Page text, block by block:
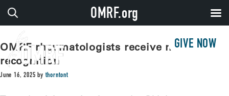
GIVE NOW
OMRF rheumatologists receive national
recognition
June 16, 2025 bythorntont
OMRF.org